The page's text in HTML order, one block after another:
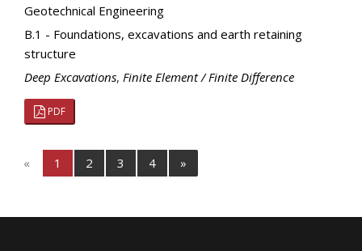
Geotechnical Engineering
B.1 - Foundations, excavations and earth retaining
structure
Deep Excavations, Finite Element / Finite Difference
PDF
« 1 2 3 4 »